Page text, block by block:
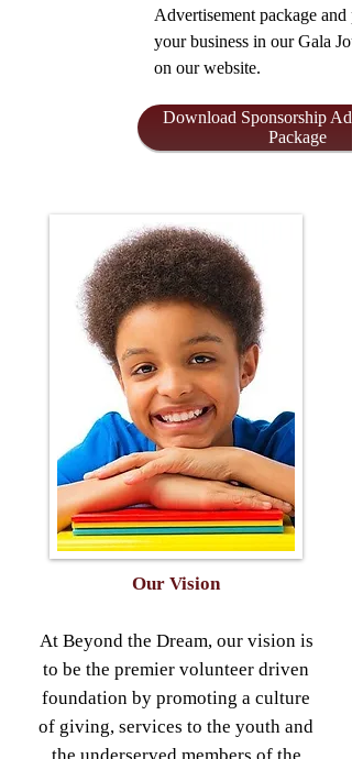
Advertisement package and
your business in our Gala
on our website.
Download Sponsorship
Package
Our Vision
At Beyond the Dream, our vision is
to be the premier volunteer driven
foundation by promoting a culture
of giving, services to the youth and